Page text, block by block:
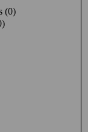
(0)